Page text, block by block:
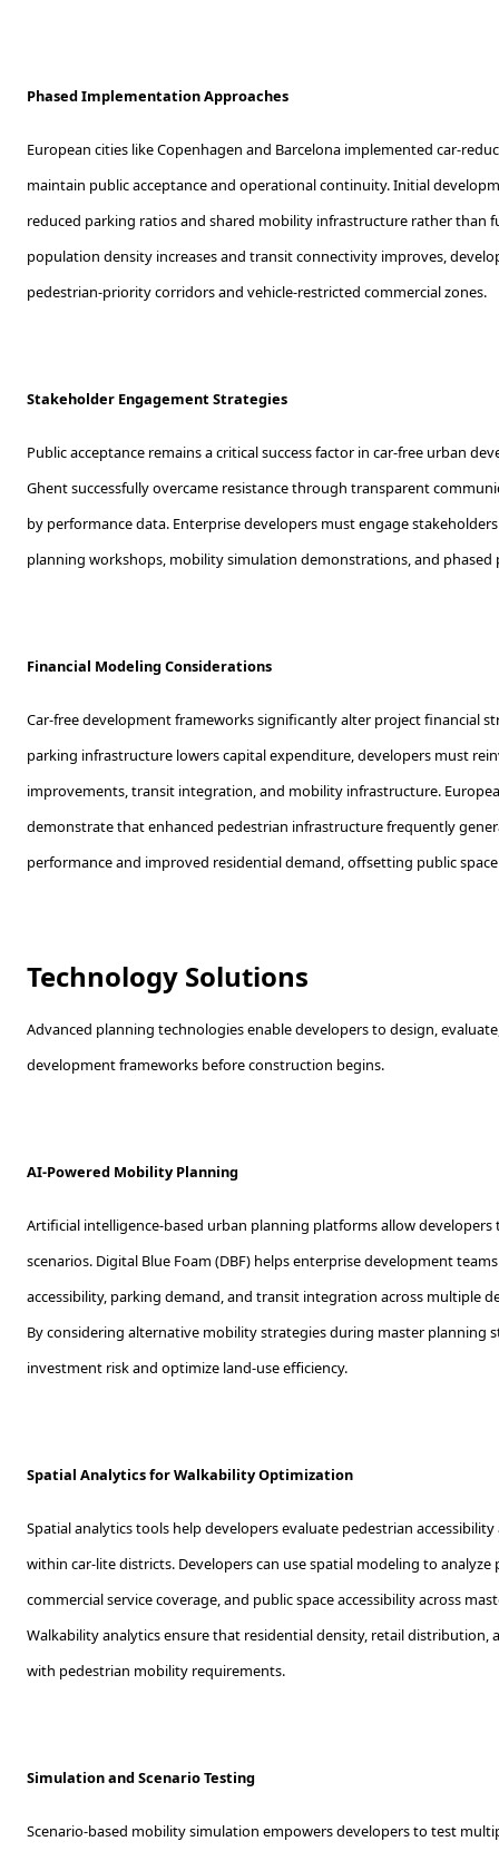
Phased Implementation Approaches
European cities like Copenhagen and Barcelona implemented car-
maintain public acceptance and operational continuity. Initial
reduced parking ratios and shared mobility infrastructure rather than
population density increases and transit connectivity improves,
pedestrian-priority corridors and vehicle-restricted commercial zones.
Stakeholder Engagement Strategies
Public acceptance remains a critical success factor in car-free urban
Ghent successfully overcame resistance through transparent
by performance data. Enterprise developers must engage
planning workshops, mobility simulation demonstrations, and phased
Financial Modeling Considerations
Car-free development frameworks significantly alter project financial
parking infrastructure lowers capital expenditure, developers must
improvements, transit integration, and mobility infrastructure.
demonstrate that enhanced pedestrian infrastructure frequently
performance and improved residential demand, offsetting public
Technology Solutions
Advanced planning technologies enable developers to design,
development frameworks before construction begins.
AI-Powered Mobility Planning
Artificial intelligence-based urban planning platforms allow
scenarios. Digital Blue Foam (DBF) helps enterprise development
accessibility, parking demand, and transit integration across multiple
By considering alternative mobility strategies during master planning
investment risk and optimize land-use efficiency.
Spatial Analytics for Walkability Optimization
Spatial analytics tools help developers evaluate pedestrian
within car-lite districts. Developers can use spatial modeling to
commercial service coverage, and public space accessibility across
Walkability analytics ensure that residential density, retail distribution,
with pedestrian mobility requirements.
Simulation and Scenario Testing
Scenario-based mobility simulation empowers developers to test